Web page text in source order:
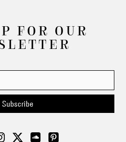
FOR OUR
Subscribe